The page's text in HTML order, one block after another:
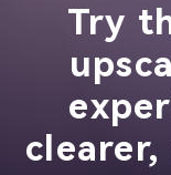
Try